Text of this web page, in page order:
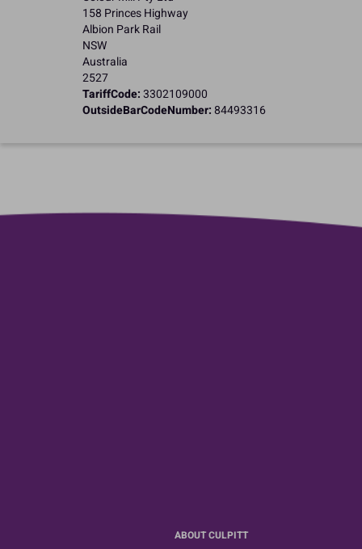
158 Princes Highway
Albion Park Rail
NSW
Australia
2527
TariffCode:3302109000
OutsideBarCodeNumber:84493316
ABOUT CULPITT